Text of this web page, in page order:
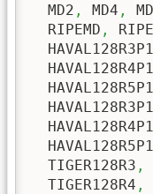
  MD2
, MD4 ,
  RIPEMD
,
  HAVAL128R3P1
  HAVAL128R4P1
  HAVAL128R5P1
  TIGER128R3
,
  TIGER128R4
,